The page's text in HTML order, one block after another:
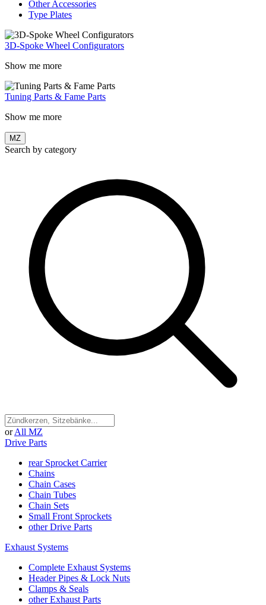
Other Accessories
Type Plates
3D-Spoke Wheel Configurators
Show me more
Tuning Parts & Fame Parts
Show me more
MZ
Search by category
or All MZ
Drive Parts
rear Sprocket Carrier
Chains
Chain Cases
Chain Tubes
Chain Sets
Small Front Sprockets
other Drive Parts
Exhaust Systems
Complete Exhaust Systems
Header Pipes & Lock Nuts
Clamps & Seals
other Exhaust Parts